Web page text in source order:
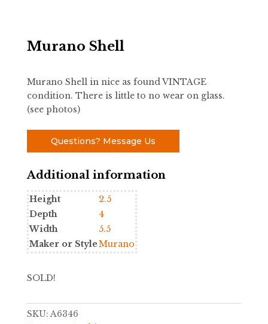
Murano Shell
Murano Shell in nice as found VINTAGE
condition. There is little to no wear on glass.
(see photos)
Questions? Message Us
Additional information
Height
2.5
Depth
4
Width
5.5
Maker or StyleMurano
SOLD!
SKU:A6346